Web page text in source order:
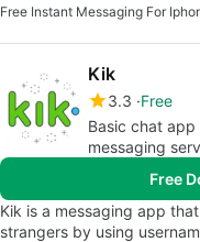
Free Instant Messaging For
Kik
3.3 Free
Basic chat
messaging
Free
Kik is a messaging app
strangers by using